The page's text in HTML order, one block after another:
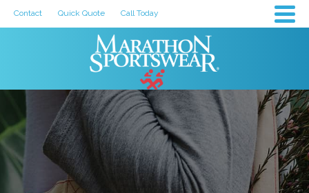
Contact Quick Quote Call Today
How to Choose